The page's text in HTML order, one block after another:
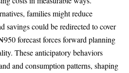
families might reduce
savings could be redirected to cover
forecast forces forward planning
These anticipatory behaviors
and consumption patterns, shaping